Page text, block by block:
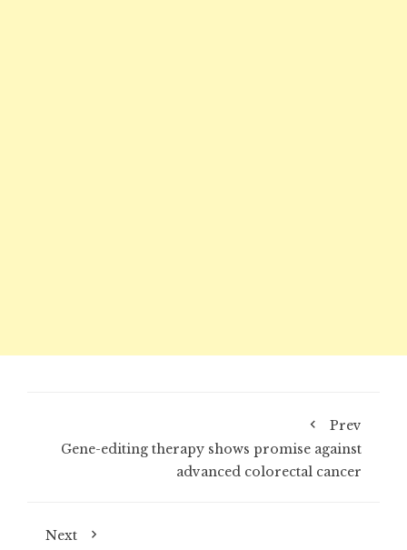
Prev
Gene-editing therapy shows promise against
advanced colorectal cancer
Next